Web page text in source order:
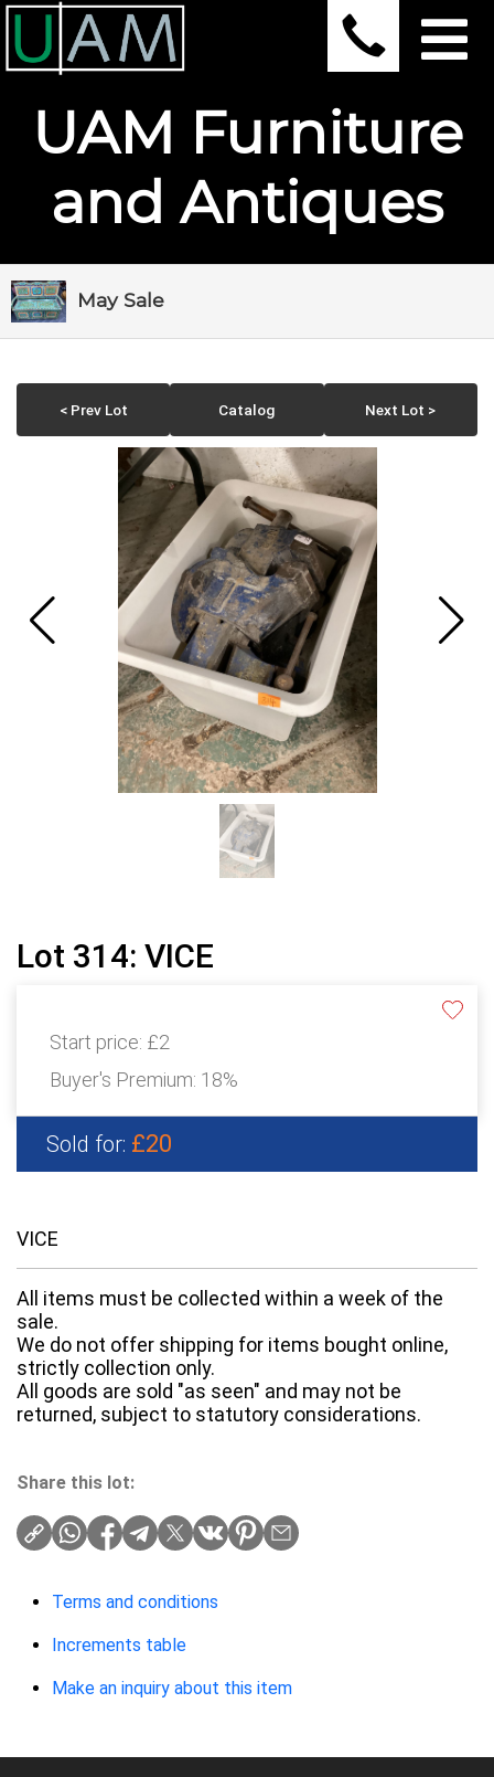
UAM Furniture
and Antiques
May Sale
< Prev Lot Catalog Next Lot >
Lot 314: VICE
Start price: £2
Buyer's Premium: 18%
Sold for: £20
VICE
All items must be collected within a week of the
sale.
We do not offer shipping for items bought online,
strictly collection only.
All goods are sold "as seen" and may not be
returned, subject to statutory considerations.
Share this lot:
Terms and conditions
Increments table
Make an inquiry about this item